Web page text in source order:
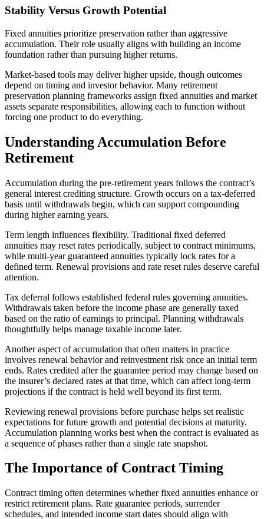
Stability Versus Growth Potential
Fixed annuities prioritize preservation rather than aggressive
accumulation. Their role usually aligns with building an income
foundation rather than pursuing higher returns.
Market-based tools may deliver higher upside, though outcomes
depend on timing and investor behavior. Many retirement
preservation planning frameworks assign fixed annuities and market
assets separate responsibilities, allowing each to function without
forcing one product to do everything.
Understanding Accumulation Before
Retirement
Accumulation during the pre-retirement years follows the contract’s
general interest crediting structure. Growth occurs on a tax-deferred
basis until withdrawals begin, which can support compounding
during higher earning years.
Term length influences flexibility. Traditional fixed deferred
annuities may reset rates periodically, subject to contract minimums,
while multi-year guaranteed annuities typically lock rates for a
defined term. Renewal provisions and rate reset rules deserve careful
attention.
Tax deferral follows established federal rules governing annuities.
Withdrawals taken before the income phase are generally taxed
based on the ratio of earnings to principal. Planning withdrawals
thoughtfully helps manage taxable income later.
Another aspect of accumulation that often matters in practice
involves renewal behavior and reinvestment risk once an initial term
ends. Rates credited after the guarantee period may change based on
the insurer’s declared rates at that time, which can affect long-term
projections if the contract is held well beyond its first term.
Reviewing renewal provisions before purchase helps set realistic
expectations for future growth and potential decisions at maturity.
Accumulation planning works best when the contract is evaluated as
a sequence of phases rather than a single rate snapshot.
The Importance of Contract Timing
Contract timing often determines whether fixed annuities enhance or
restrict retirement plans. Rate guarantee periods, surrender
schedules, and intended income start dates should align with